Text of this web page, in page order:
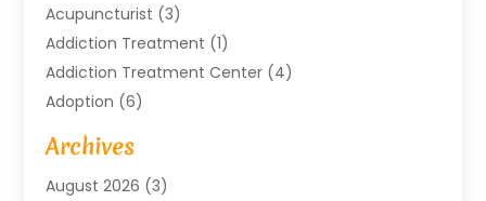
Acupuncturist (3)
Addiction Treatment (1)
Addiction Treatment Center (4)
Adoption (6)
Advertising Agency
Agricultural Service
Agriculture And Forestry
Archives
August 2026 (3)